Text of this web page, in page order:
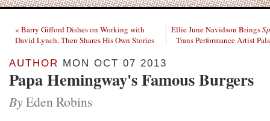
« Barry Gifford Dishes on Working with
David Lynch, Then Shares His Own Stories
Ellie June Navidson Brings
Trans Performance Artist
AUTHOR MON OCT 07 2013
Papa Hemingway's Famous Burgers
By Eden Robins